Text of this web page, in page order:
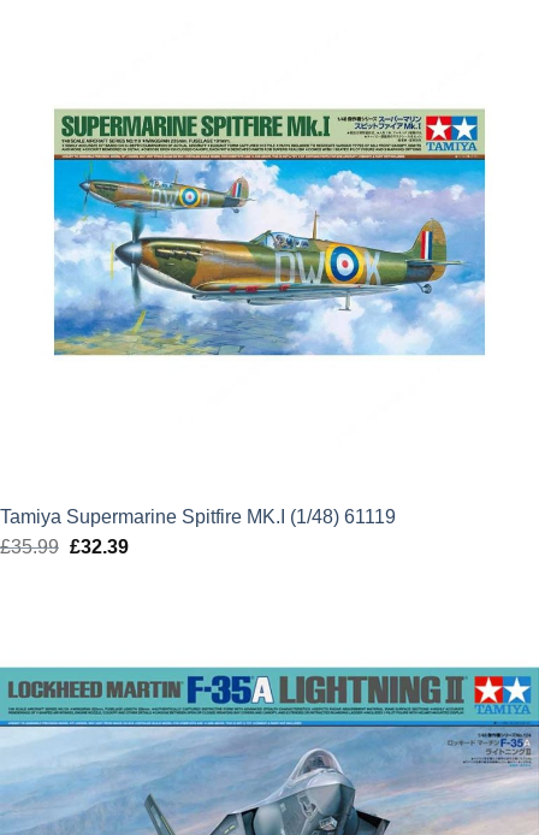
Tamiya Supermarine Spitfire MK.I (1/48) 61119
£35.99 Original
£32.39Current